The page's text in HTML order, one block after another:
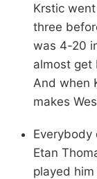
Krstic
three
was 4-20
almost get
And when
makes
Etan
played